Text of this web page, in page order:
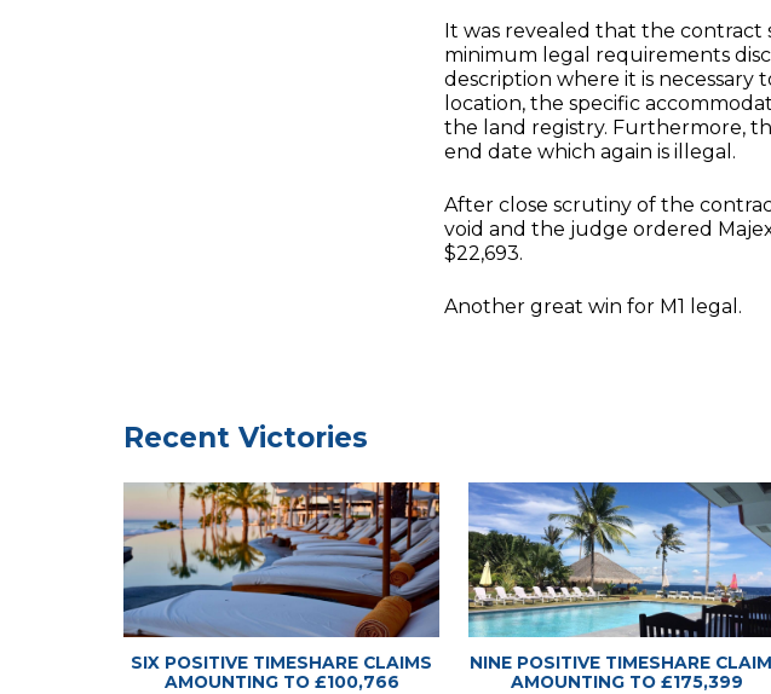
It was revealed that the contract
minimum legal requirements
description where it is necessary
location, the specific
the land registry. Furthermore,
end date which again is illegal.
After close scrutiny of the
void and the judge ordered
$22,693.
Another great win for M1 legal.
Recent Victories
SIX POSITIVE TIMESHARE CLAIMS
AMOUNTING TO £100,766
NINE POSITIVE TIMESHARE
AMOUNTING TO £175,399